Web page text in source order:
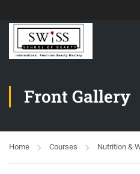
Front Gallery
Home Courses Nutrition &